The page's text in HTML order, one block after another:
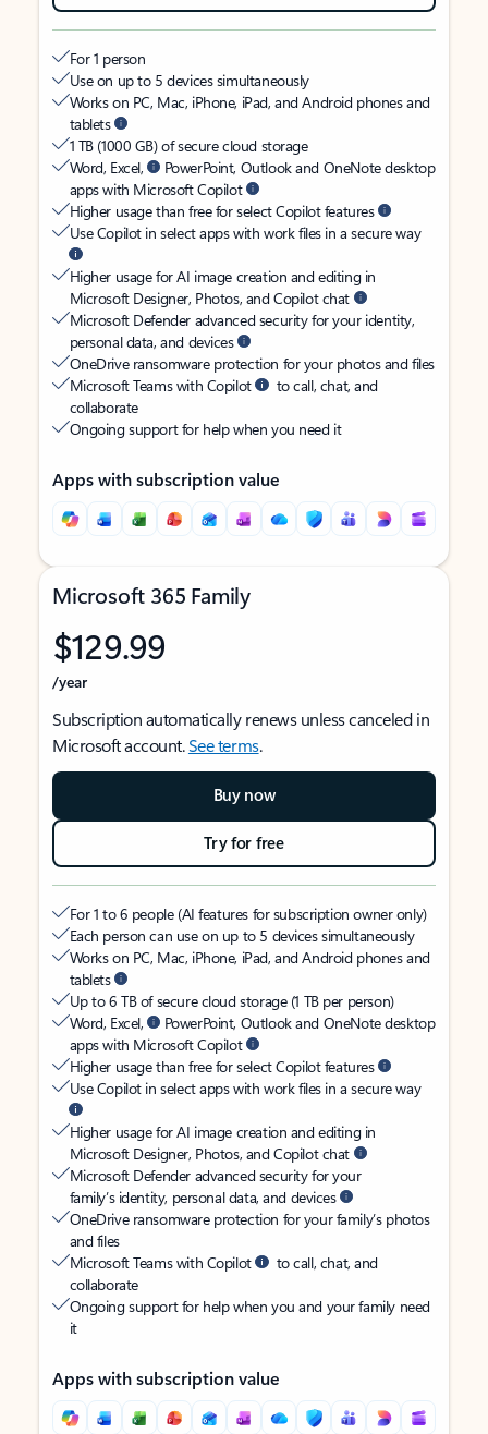
For 1 person
Use on up to 5 devices simultaneously
Works on PC, Mac, iPhone, iPad, and Android phones and
tablets
1 TB (1000 GB) of secure cloud storage
Word, Excel,
PowerPoint, Outlook and OneNote desktop
apps with Microsoft Copilot
Higher usage than free for select Copilot features
Use Copilot in select apps with work files in a secure way
Higher usage for AI image creation and editing in
Microsoft Designer, Photos, and Copilot chat
Microsoft Defender advanced security for your identity,
personal data, and devices
OneDrive ransomware protection for your photos and files
Microsoft Teams with Copilot
to call, chat, and
collaborate
Ongoing support for help when you need it
Apps with subscription value
Microsoft 365 Family
$129.99
/year
Subscription automatically renews unless canceled in
Microsoft account.See terms.
Buy now
Try for free
For 1 to 6 people (AI features for subscription owner only)
Each person can use on up to 5 devices simultaneously
Works on PC, Mac, iPhone, iPad, and Android phones and
tablets
Up to 6 TB of secure cloud storage (1 TB per person)
Word, Excel,
PowerPoint, Outlook and OneNote desktop
apps with Microsoft Copilot
Higher usage than free for select Copilot features
Use Copilot in select apps with work files in a secure way
Higher usage for AI image creation and editing in
Microsoft Designer, Photos, and Copilot chat
Microsoft Defender advanced security for your
family’s identity, personal data, and devices
OneDrive ransomware protection for your family’s photos
and files
Microsoft Teams with Copilot
to call, chat, and
collaborate
Ongoing support for help when you and your family need
it
Apps with subscription value